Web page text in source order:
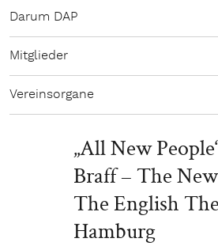
Darum DAP
Mitglieder
Vereinsorgane
„All New
Braff – The
The English
Hamburg